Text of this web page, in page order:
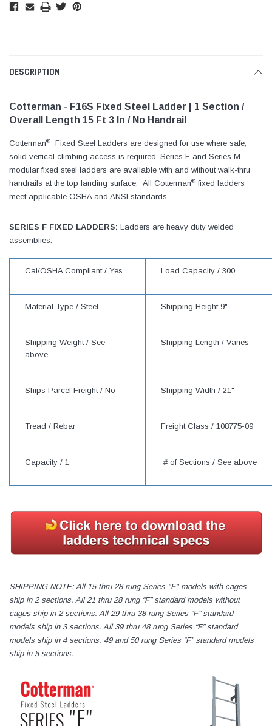
DESCRIPTION
Cotterman - F16S Fixed Steel Ladder | 1 Section /
Overall Length 15 Ft 3 In / No Handrail
Cotterman®
Fixed Steel Ladders are designed for use where safe,
solid vertical climbing access is required. Series F and Series M
modular fixed steel ladders are available with and without walk-thru
handrails at the top landing surface. All Cotterman® fixed ladders
meet applicable OSHA and ANSI standards.
SERIES F FIXED LADDERS: Ladders are heavy duty welded
assemblies.
Cal/OSHA Compliant / Yes Load Capacity / 300
Material Type / Steel Shipping Height 9"
Shipping Weight / See
above
Shipping Length / Varies
Ships Parcel Freight / No Shipping Width / 21"
Tread / Rebar Freight Class / 108775-09
Capacity / 1 # of Sections / See above
SHIPPING NOTE: All 15 thru 28 rung Series "F" models with cages
ship in 2 sections. All 21 thru 28 rung “F” standard models without
cages ship in 2 sections. All 29 thru 38 rung Series “F” standard
models ship in 3 sections. All 39 thru 48 rung Series “F” standard
models ship in 4 sections. 49 and 50 rung Series “F” standard models
ship in 5 sections.